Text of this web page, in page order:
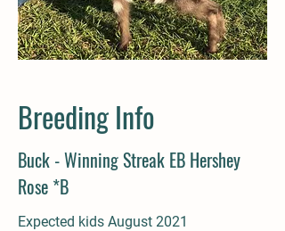
Breeding Info
Buck - Winning Streak EB Hershey
Rose *B
Expected kids August 2021